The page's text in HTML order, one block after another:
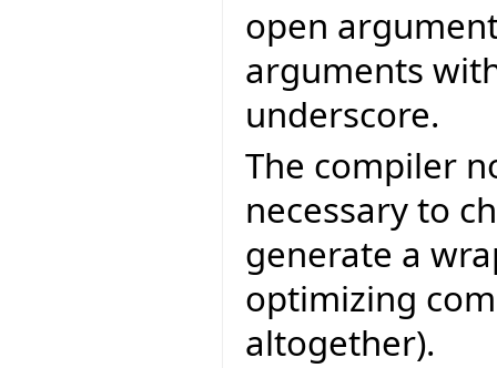
open
arguments
underscore.
The compiler
necessary to
generate a
optimizing
altogether).